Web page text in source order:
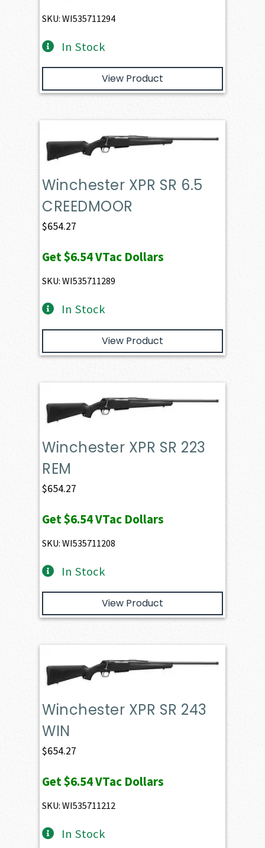
SKU: WI535711294
In Stock
View Product
Winchester XPR SR 6.5
CREEDMOOR
$654.27
Get$6.54VTac Dollars
SKU: WI535711289
In Stock
View Product
Winchester XPR SR 223
REM
$654.27
Get$6.54VTac Dollars
SKU: WI535711208
In Stock
View Product
Winchester XPR SR 243
WIN
$654.27
Get$6.54VTac Dollars
SKU: WI535711212
In Stock